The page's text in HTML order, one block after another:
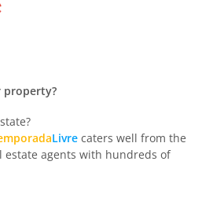
property?
Livre caters well from the
agents with hundreds of